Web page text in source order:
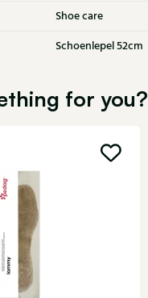
Shoe care
Schoenlepel 52cm
for you?